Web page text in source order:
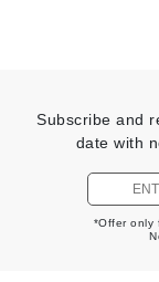
Subscribe and
date with
*Offer only